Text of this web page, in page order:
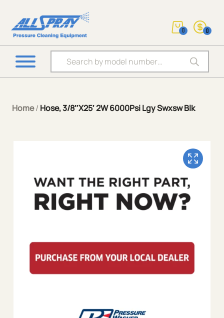
Products search
0 0
Home/ Hose, 3/8″X25′ 2W 6000Psi Lgy Swxsw Blk